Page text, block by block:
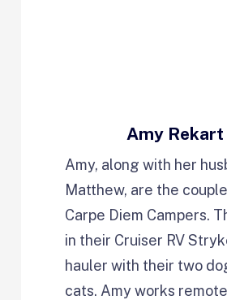
Amy Rekart
Amy, along with her
Matthew, are the
Carpe Diem Campers.
in their Cruiser RV
hauler with their two
cats. Amy works